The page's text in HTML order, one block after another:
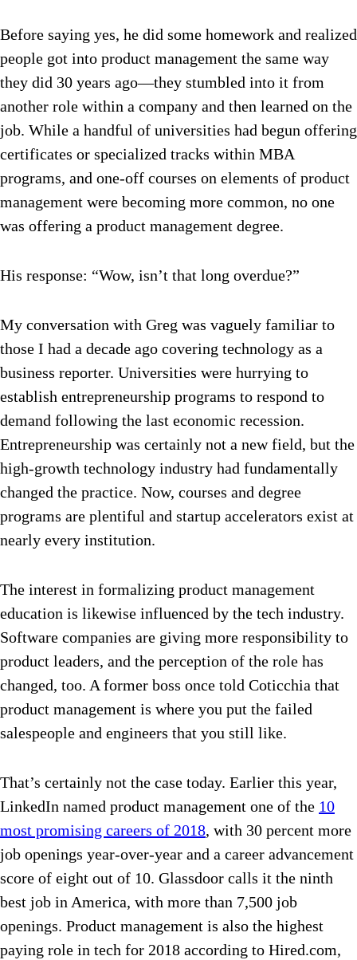
Before saying yes, he did some homework and realized
people got into product management the same way
they did 30 years ago—they stumbled into it from
another role within a company and then learned on the
job. While a handful of universities had begun offering
certificates or specialized tracks within MBA
programs, and one-off courses on elements of product
management were becoming more common, no one
was offering a product management degree.
His response: “Wow, isn’t that long overdue?”
My conversation with Greg was vaguely familiar to
those I had a decade ago covering technology as a
business reporter. Universities were hurrying to
establish entrepreneurship programs to respond to
demand following the last economic recession.
Entrepreneurship was certainly not a new field, but the
high-growth technology industry had fundamentally
changed the practice. Now, courses and degree
programs are plentiful and startup accelerators exist at
nearly every institution.
The interest in formalizing product management
education is likewise influenced by the tech industry.
Software companies are giving more responsibility to
product leaders, and the perception of the role has
changed, too. A former boss once told Coticchia that
product management is where you put the failed
salespeople and engineers that you still like.
That’s certainly not the case today. Earlier this year,
LinkedIn named product management one of the 10
most promising careers of 2018, with 30 percent more
job openings year-over-year and a career advancement
score of eight out of 10. Glassdoor calls it the ninth
best job in America, with more than 7,500 job
openings. Product management is also the highest
paying role in tech for 2018 according to Hired.com,